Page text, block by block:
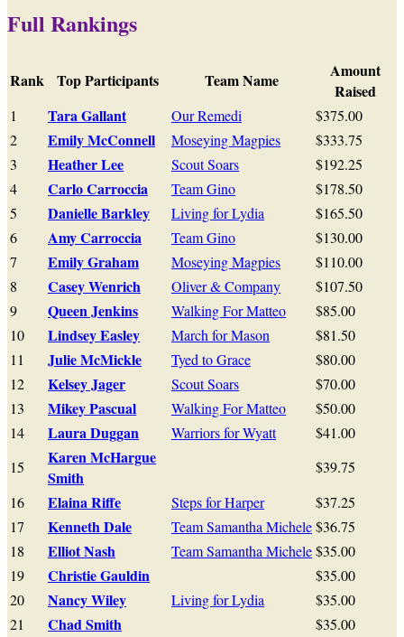
Full Rankings
Rank Top Participants Team Name
Amount
Raised
1 Tara Gallant Our Remedi
$375.00
2
Emily McConnell Moseying Magpies
$333.75
3
Heather Lee Scout Soars
$192.25
4
Carlo Carroccia Team Gino
$178.50
5
Danielle Barkley Living for Lydia
$165.50
6
Amy Carroccia Team Gino
$130.00
7
Emily Graham Moseying Magpies
$110.00
8
Casey Wenrich Oliver & Company
$107.50
9
Queen Jenkins Walking For Matteo
$85.00
10
Lindsey Easley March for Mason
$81.50
11
Julie McMickle Tyed to Grace
$80.00
12
Kelsey Jager Scout Soars
$70.00
13
Mikey Pascual Walking For Matteo
$50.00
14
Laura Duggan Warriors for Wyatt
$41.00
15
Karen McHargue
Smith
$39.75
16
Elaina Riffe Steps for Harper
$37.25
17
Kenneth Dale Team Samantha Michele$36.75
18
Elliot Nash Team Samantha Michele$35.00
19
Christie Gauldin
$35.00
20
Nancy Wiley Living for Lydia
$35.00
21
Chad Smith
$35.00